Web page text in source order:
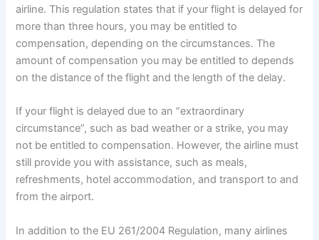
airline. This regulation states that if your flight is delayed for
more than three hours, you may be entitled to
compensation, depending on the circumstances. The
amount of compensation you may be entitled to depends
on the distance of the flight and the length of the delay.
If your flight is delayed due to an “extraordinary
circumstance”, such as bad weather or a strike, you may
not be entitled to compensation. However, the airline must
still provide you with assistance, such as meals,
refreshments, hotel accommodation, and transport to and
from the airport.
In addition to the EU 261/2004 Regulation, many airlines